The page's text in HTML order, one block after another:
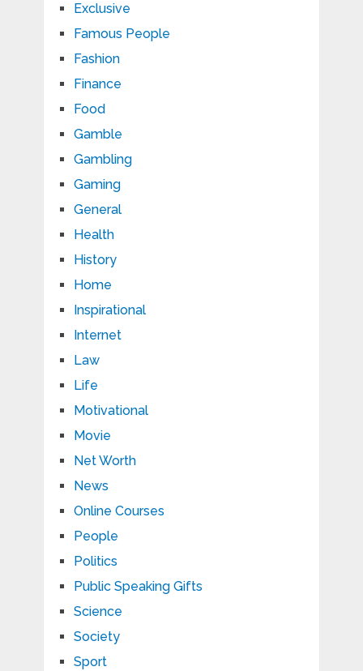
Exclusive
Famous People
Fashion
Finance
Food
Gamble
Gambling
Gaming
General
Health
History
Home
Inspirational
Internet
Law
Life
Motivational
Movie
Net Worth
News
Online Courses
People
Politics
Public Speaking Gifts
Science
Society
Sport